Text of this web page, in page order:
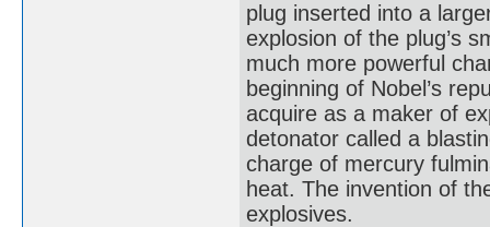
plug inserted into a
explosion of the plug’s
much more powerful
beginning of Nobel’s
acquire as a maker of
detonator called a
charge of mercury
heat. The invention of
explosives.